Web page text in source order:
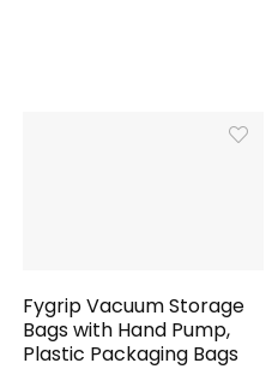
Fygrip Vacuum Storage
Bags with Hand Pump,
Plastic Packaging Bags